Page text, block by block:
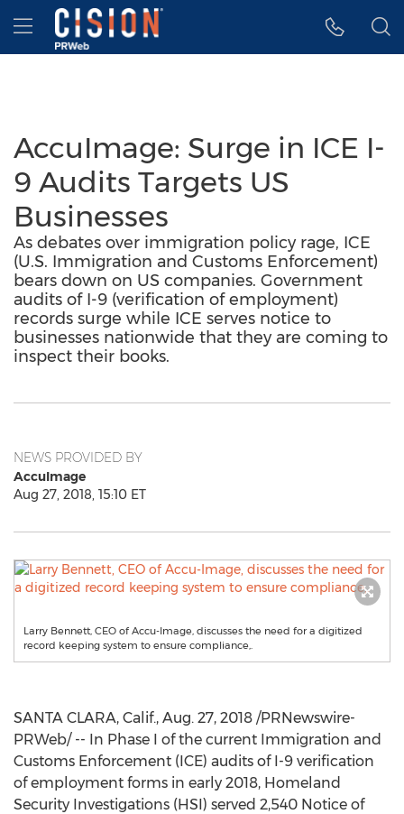
Accessibility Statement
Skip Navigation
Hamburger menu
AccuImage: Surge in ICE I-
9 Audits Targets US
Businesses
As debates over immigration policy rage, ICE
(U.S. Immigration and Customs Enforcement)
bears down on US companies. Government
audits of I-9 (verification of employment)
records surge while ICE serves notice to
businesses nationwide that they are coming to
inspect their books.
NEWS PROVIDED BY
AccuImage
Aug 27, 2018, 15:10 ET
Larry Bennett, CEO of Accu-Image, discusses the need for a digitized
record keeping system to ensure compliance,.
SANTA CLARA, Calif., Aug. 27, 2018 /PRNewswire-
PRWeb/ -- In Phase I of the current Immigration and
Customs Enforcement (ICE) audits of I-9 verification
of employment forms in early 2018, Homeland
Security Investigations (HSI) served 2,540 Notice of